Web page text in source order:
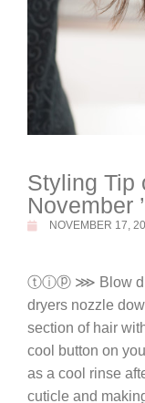
Styling Tip
November
NOVEMBER 17,
ⓣⓘⓟ ⋙ Blow dry
dryers nozzle
section of hair
cool button on
as a cool rinse
cuticle and